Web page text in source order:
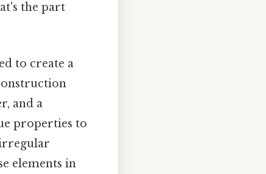
the part
to create a
and a
properties to
elements in